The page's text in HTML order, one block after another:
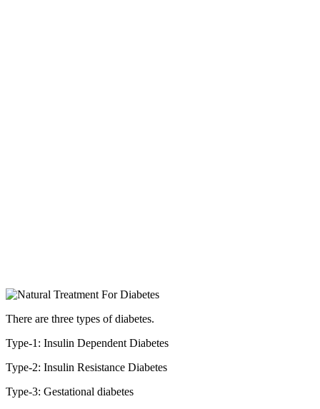
There are three types of diabetes.
Type-1: Insulin Dependent Diabetes
Type-2: Insulin Resistance Diabetes
Type-3: Gestational diabetes